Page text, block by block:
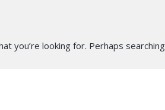
you’re looking for. Perhaps